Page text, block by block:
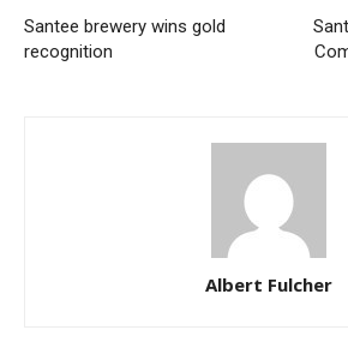
Santee brewery wins gold
recognition
Albert Fulcher